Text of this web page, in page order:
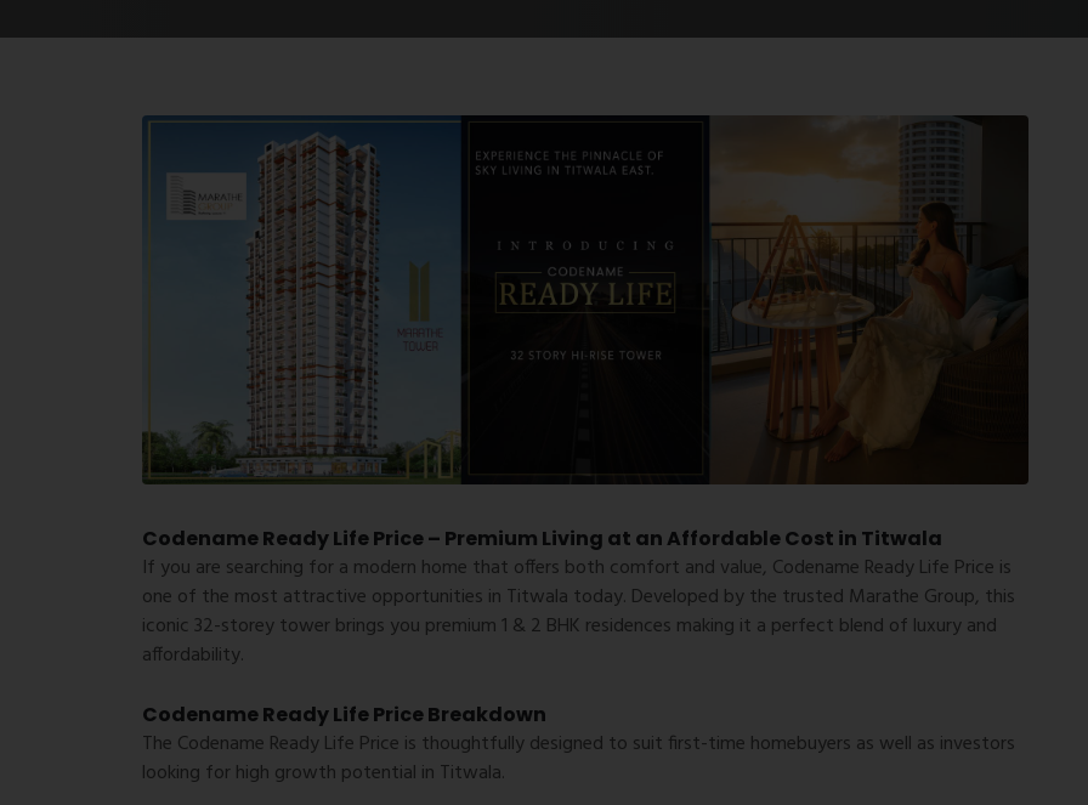
Codename Ready Life Price – Premium Living at an Affordable Cost in Titwala
If you are searching for a modern home that offers both comfort and value, Codename Ready Life Price is
one of the most attractive opportunities in Titwala today. Developed by the trusted Marathe Group, this
iconic 32-storey tower brings you premium 1 & 2 BHK residences making it a perfect blend of luxury and
affordability.
Codename Ready Life Price Breakdown
The Codename Ready Life Price is thoughtfully designed to suit first-time homebuyers as well as investors
looking for high growth potential in Titwala.